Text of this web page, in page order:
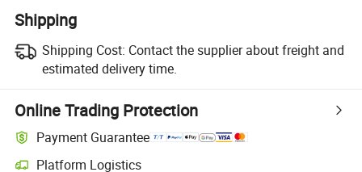
Shipping
Shipping Cost: Contact the supplier about freight and
estimated delivery time.
Online Trading Protection
Payment Guarantee
Platform Logistics